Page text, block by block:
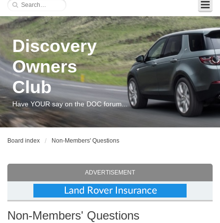
Discovery
Owners
Club
Have YOUR say on the DOC forum...
Board index Non-Members' Questions
ADVERTISEMENT
Non-Members' Questions